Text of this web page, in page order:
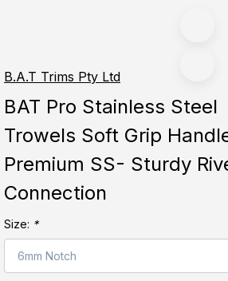
B.A.T Trims Pty Ltd
BAT Pro Stainless Steel
Trowels Soft Grip
Premium SS- Sturdy
Connection
Size: *